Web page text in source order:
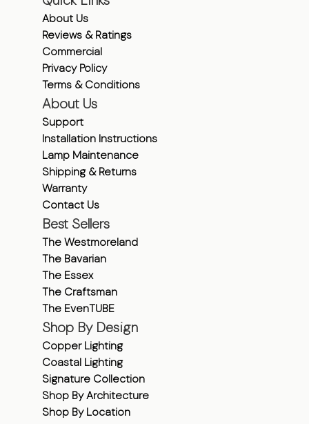
About Us
Reviews & Ratings
Commercial
Privacy Policy
Terms & Conditions
About Us
Support
Installation Instructions
Lamp Maintenance
Shipping & Returns
Warranty
Contact Us
Best Sellers
The Westmoreland
The Bavarian
The Essex
The Craftsman
The EvenTUBE
Shop By Design
Copper Lighting
Coastal Lighting
Signature Collection
Shop By Architecture
Shop By Location